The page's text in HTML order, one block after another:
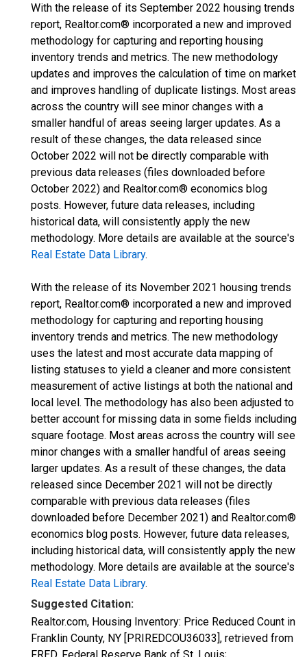
With the release of its September 2022 housing trends
report, Realtor.com® incorporated a new and improved
methodology for capturing and reporting housing
inventory trends and metrics. The new methodology
updates and improves the calculation of time on market
and improves handling of duplicate listings. Most areas
across the country will see minor changes with a
smaller handful of areas seeing larger updates. As a
result of these changes, the data released since
October 2022 will not be directly comparable with
previous data releases (files downloaded before
October 2022) and Realtor.com® economics blog
posts. However, future data releases, including
historical data, will consistently apply the new
methodology. More details are available at the source's
Real Estate Data Library.
With the release of its November 2021 housing trends
report, Realtor.com® incorporated a new and improved
methodology for capturing and reporting housing
inventory trends and metrics. The new methodology
uses the latest and most accurate data mapping of
listing statuses to yield a cleaner and more consistent
measurement of active listings at both the national and
local level. The methodology has also been adjusted to
better account for missing data in some fields including
square footage. Most areas across the country will see
minor changes with a smaller handful of areas seeing
larger updates. As a result of these changes, the data
released since December 2021 will not be directly
comparable with previous data releases (files
downloaded before December 2021) and Realtor.com®
economics blog posts. However, future data releases,
including historical data, will consistently apply the new
methodology. More details are available at the source's
Real Estate Data Library.
Suggested Citation:
Realtor.com, Housing Inventory: Price Reduced Count in
Franklin County, NY [PRIREDCOU36033], retrieved from